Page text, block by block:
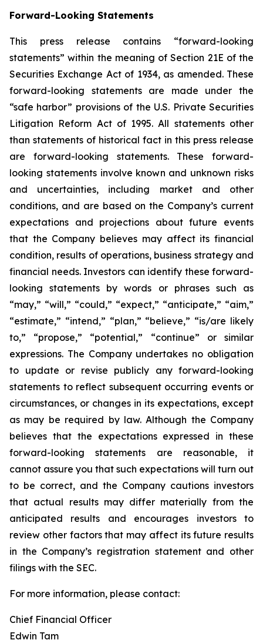
Forward-Looking Statements
This press release contains “forward-looking
statements” within the meaning of Section 21E of the
Securities Exchange Act of 1934, as amended. These
forward-looking statements are made under the
“safe harbor” provisions of the U.S. Private Securities
Litigation Reform Act of 1995. All statements other
than statements of historical fact in this press release
are forward-looking statements. These forward-
looking statements involve known and unknown risks
and uncertainties, including market and other
conditions, and are based on the Company’s current
expectations and projections about future events
that the Company believes may affect its financial
condition, results of operations, business strategy and
financial needs. Investors can identify these forward-
looking statements by words or phrases such as
“may,” “will,” “could,” “expect,” “anticipate,” “aim,”
“estimate,” “intend,” “plan,” “believe,” “is/are likely
to,” “propose,” “potential,” “continue” or similar
expressions. The Company undertakes no obligation
to update or revise publicly any forward-looking
statements to reflect subsequent occurring events or
circumstances, or changes in its expectations, except
as may be required by law. Although the Company
believes that the expectations expressed in these
forward-looking statements are reasonable, it
cannot assure you that such expectations will turn out
to be correct, and the Company cautions investors
that actual results may differ materially from the
anticipated results and encourages investors to
review other factors that may affect its future results
in the Company’s registration statement and other
filings with the SEC.
For more information, please contact:
Chief Financial Officer
Edwin Tam